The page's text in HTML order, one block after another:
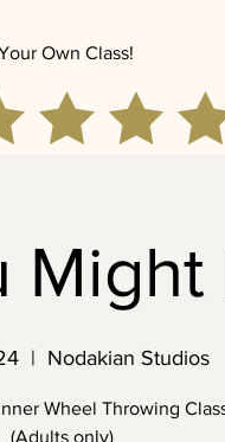
Own Class!
Might
  |
Nodakian Studios
Wheel Throwing
(Adults only)